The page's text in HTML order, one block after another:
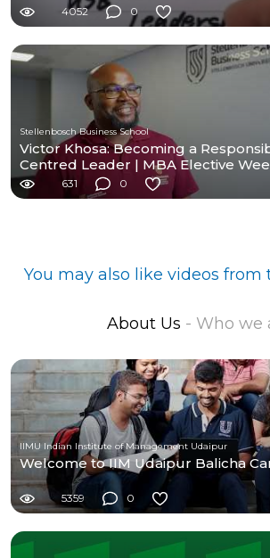
4052 0
Stellenbosch Business School
Victor Khosa: Becoming a
Centred Leader | MBA Elective
631 0
You may also like videos from
About Us - Who we
IIMU Indian Institute of Management Udaipur
Welcome to IIM Udaipur Balicha
5359 0